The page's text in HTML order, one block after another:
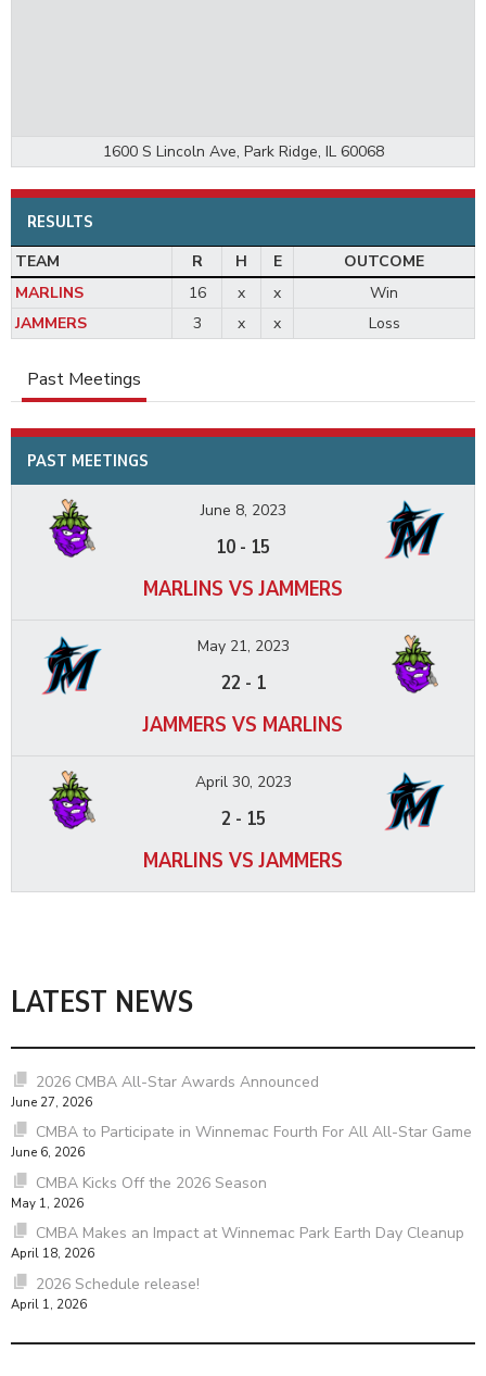
1600 S Lincoln Ave, Park Ridge, IL 60068
RESULTS
TEAM R H E
OUTCOME
MARLINS
16 x x
Win
JAMMERS
3 x x Loss
Past Meetings
PAST MEETINGS
June 8, 2023
10 - 15
MARLINS VS JAMMERS
May 21, 2023
22 - 1
JAMMERS VS MARLINS
April 30, 2023
2 - 15
MARLINS VS JAMMERS
LATEST NEWS
2026 CMBA All-Star Awards Announced
June 27, 2026
CMBA to Participate in Winnemac Fourth For All All-Star Game
June 6, 2026
CMBA Kicks Off the 2026 Season
May 1, 2026
CMBA Makes an Impact at Winnemac Park Earth Day Cleanup
April 18, 2026
2026 Schedule release!
April 1, 2026